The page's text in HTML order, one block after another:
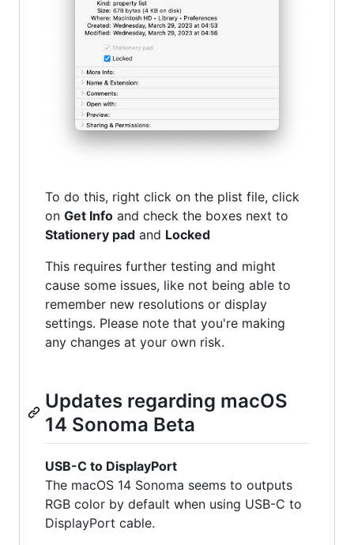
To do this, right click on the plist file, click
on Get Info and check the boxes next to
Stationery pad and Locked
This requires further testing and might
cause some issues, like not being able to
remember new resolutions or display
settings. Please note that you're making
any changes at your own risk.
Updates regarding macOS
14 Sonoma Beta
USB-C to DisplayPort
The macOS 14 Sonoma seems to outputs
RGB color by default when using USB-C to
DisplayPort cable.